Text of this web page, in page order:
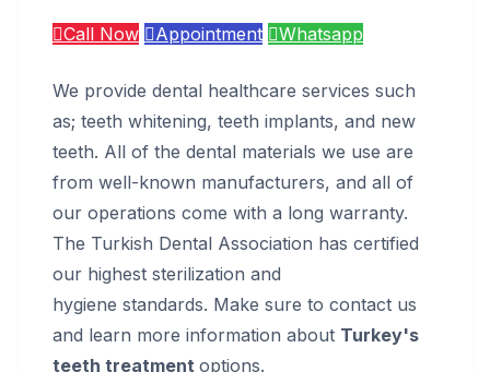
Call Now Appointment Whatsapp
We provide dental healthcare services such
as; teeth whitening, teeth implants, and new
teeth. All of the dental materials we use are
from well-known manufacturers, and all of
our operations come with a long warranty.
The Turkish Dental Association has certified
our highest sterilization and
hygiene standards. Make sure to contact us
and learn more information about Turkey's
teeth treatment options.